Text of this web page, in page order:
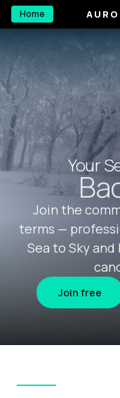
Home
Your
Join the
terms —
Sea to Sky
Join free